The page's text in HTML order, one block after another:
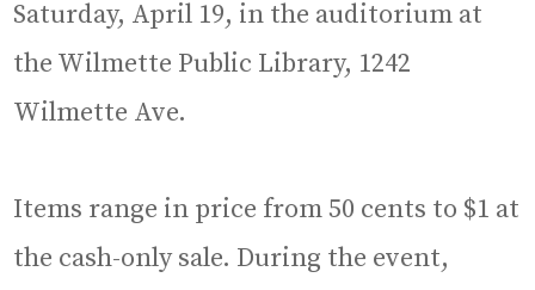
Saturday, April 19, in the auditorium at
the Wilmette Public Library, 1242
Wilmette Ave.
Items range in price from 50 cents to $1 at
the cash-only sale. During the event,